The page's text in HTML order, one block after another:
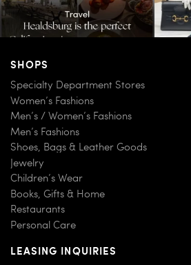
SHOPS
Specialty Department Stores
Women’s Fashions
Men’s / Women’s Fashions
Men’s Fashions
Shoes, Bags & Leather Goods
Jewelry
Children’s Wear
Books, Gifts & Home
Restaurants
Personal Care
LEASING INQUIRIES